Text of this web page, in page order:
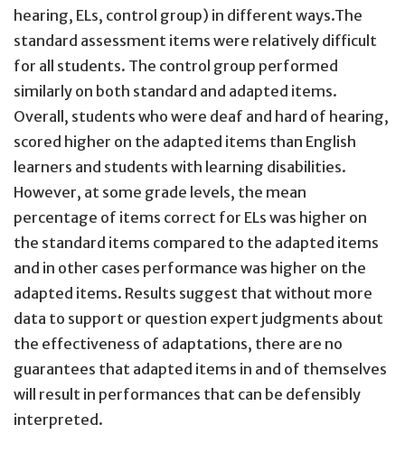
hearing, ELs, control group) in different ways.The
standard assessment items were relatively difficult
for all students. The control group performed
similarly on both standard and adapted items.
Overall, students who were deaf and hard of hearing,
scored higher on the adapted items than English
learners and students with learning disabilities.
However, at some grade levels, the mean
percentage of items correct for ELs was higher on
the standard items compared to the adapted items
and in other cases performance was higher on the
adapted items. Results suggest that without more
data to support or question expert judgments about
the effectiveness of adaptations, there are no
guarantees that adapted items in and of themselves
will result in performances that can be defensibly
interpreted.